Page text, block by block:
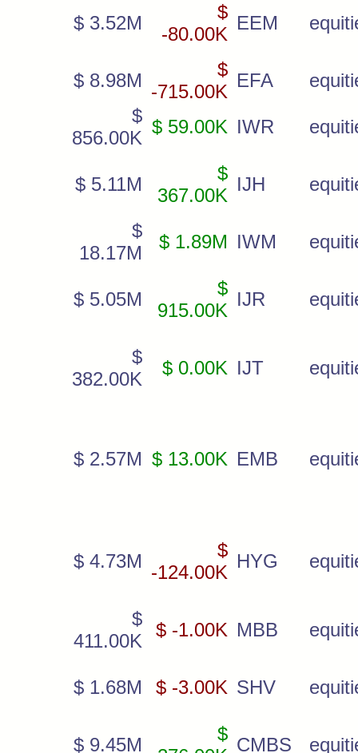
$ 3.52M
$
-80.00K
EEM
$ 8.98M
$
-715.00K
EFA
$
856.00K
$ 59.00K IWR
$ 5.11M
$
367.00K
IJH
$
18.17M
$ 1.89M IWM
$ 5.05M
$
915.00K
IJR
$
382.00K
$ 0.00K IJT
$ 2.57M $ 13.00K EMB
$ 4.73M
$
-124.00K
HYG
$
411.00K
$ -1.00K MBB
$ 1.68M $ -3.00K SHV
$ 9.45M
$
CMBS